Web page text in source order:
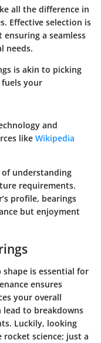
all the difference in
Effective selection is
a seamless
needs.
is akin to picking
your
and
like Wikipedia
understanding
requirements.
profile, bearings
but enjoyment
shape is essential for
ensures
your overall
lead to breakdowns
Luckily, looking
science; just a